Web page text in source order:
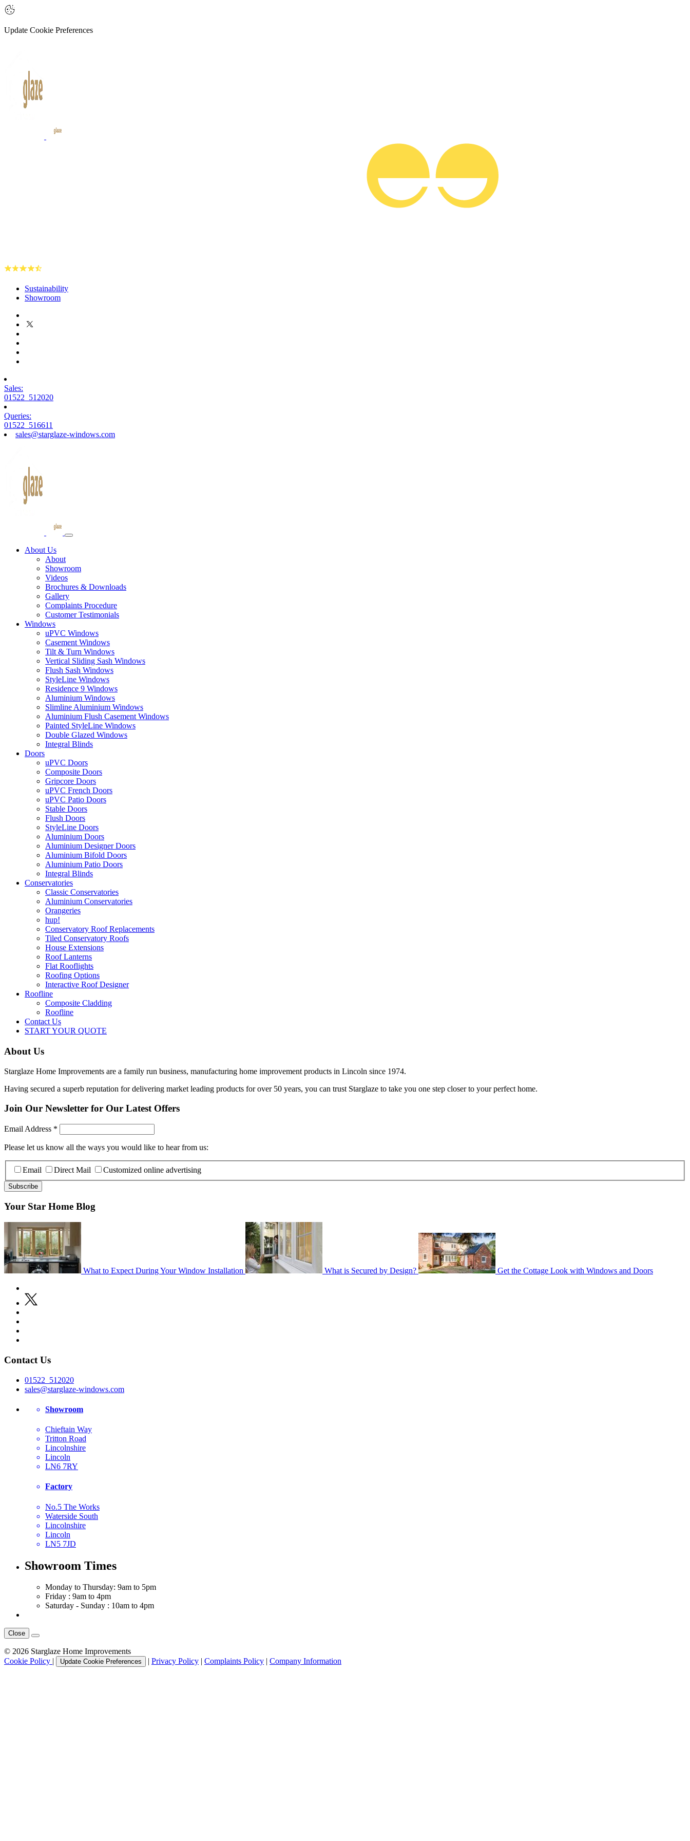
Update Cookie Preferences
Sustainability
Showroom
Sales:
01522 512020
Queries:
01522 516611
sales@starglaze-windows.com
About Us
About
Showroom
Videos
Brochures & Downloads
Gallery
Complaints Procedure
Customer Testimonials
Windows
uPVC Windows
Casement Windows
Tilt & Turn Windows
Vertical Sliding Sash Windows
Flush Sash Windows
StyleLine Windows
Residence 9 Windows
Aluminium Windows
Slimline Aluminium Windows
Aluminium Flush Casement Windows
Painted StyleLine Windows
Double Glazed Windows
Integral Blinds
Doors
uPVC Doors
Composite Doors
Gripcore Doors
uPVC French Doors
uPVC Patio Doors
Stable Doors
Flush Doors
StyleLine Doors
Aluminium Doors
Aluminium Designer Doors
Aluminium Bifold Doors
Aluminium Patio Doors
Integral Blinds
Conservatories
Classic Conservatories
Aluminium Conservatories
Orangeries
hup!
Conservatory Roof Replacements
Tiled Conservatory Roofs
House Extensions
Roof Lanterns
Flat Rooflights
Roofing Options
Interactive Roof Designer
Roofline
Composite Cladding
Roofline
Contact Us
START YOUR QUOTE
About Us
Starglaze Home Improvements are a family run business, manufacturing home improvement products in Lincoln since 1974.
Having secured a superb reputation for delivering market leading products for over 50 years, you can trust Starglaze to take you one step closer to your perfect home.
Join Our Newsletter for Our Latest Offers
Email Address *
Please let us know all the ways you would like to hear from us:
Email Direct Mail Customized online advertising
Your Star Home Blog
What to Expect During Your Window Installation What is Secured by Design? Get the Cottage Look with Windows and Doors
Contact Us
01522 512020
sales@starglaze-windows.com
Showroom
Chieftain Way
Tritton Road
Lincolnshire
Lincoln
LN6 7RY
Factory
No.5 The Works
Waterside South
Lincolnshire
Lincoln
LN5 7JD
Showroom Times
Monday to Thursday: 9am to 5pm
Friday : 9am to 4pm
Saturday - Sunday : 10am to 4pm
Close
© 2026 Starglaze Home Improvements
Cookie Policy | Update Cookie Preferences | Privacy Policy | Complaints Policy | Company Information